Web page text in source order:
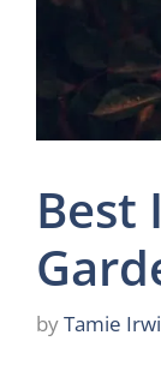
Best
byTamie